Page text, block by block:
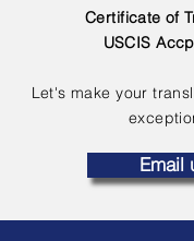
Certificate of
USCIS
Let's make your
Email